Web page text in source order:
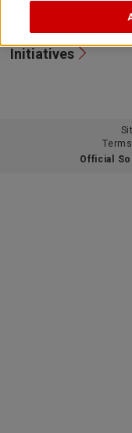
Approach/
Initiatives
Official